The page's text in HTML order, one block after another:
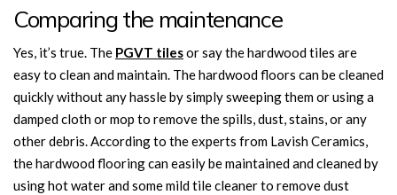
Comparing the maintenance
Yes, it’s true. The PGVT tilesor say the hardwood tiles are
easy to clean and maintain. The hardwood floors can be cleaned
quickly without any hassle by simply sweeping them or using a
damped cloth or mop to remove the spills, dust, stains, or any
other debris. According to the experts from Lavish Ceramics,
the hardwood flooring can easily be maintained and cleaned by
using hot water and some mild tile cleaner to remove dust